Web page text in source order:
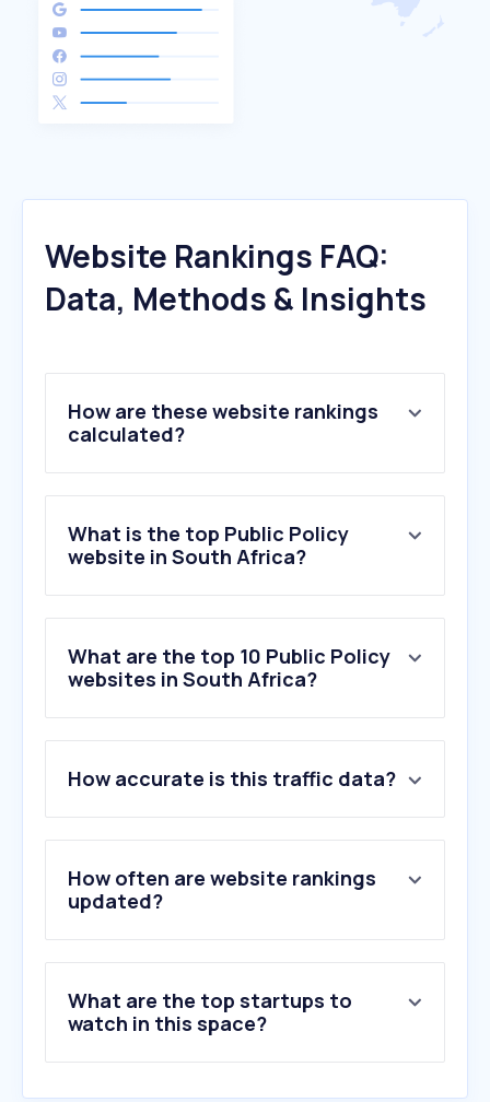
Website Rankings FAQ:
Data, Methods & Insights
How are these website rankings
calculated?
What is the top Public Policy
website in South Africa?
What are the top 10 Public Policy
websites in South Africa?
How accurate is this traffic data?
How often are website rankings
updated?
What are the top startups to
watch in this space?